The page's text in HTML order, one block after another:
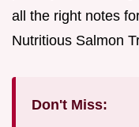
all the right notes
Nutritious Salmon
Don't Miss: